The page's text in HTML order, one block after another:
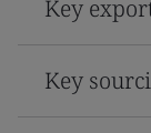
Key
Key